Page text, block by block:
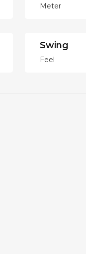
Meter
Swing
Feel